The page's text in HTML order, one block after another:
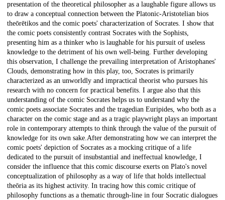
presentation of the theoretical philosopher as a laughable figure allows us
to draw a conceptual connection between the Platonic-Aristotelian bios
theōrētikos and the comic poets' characterization of Socrates. I show that
the comic poets consistently contrast Socrates with the Sophists,
presenting him as a thinker who is laughable for his pursuit of useless
knowledge to the detriment of his own well-being. Further developing
this observation, I challenge the prevailing interpretation of Aristophanes'
Clouds, demonstrating how in this play, too, Socrates is primarily
characterized as an unworldly and impractical theorist who pursues his
research with no concern for practical benefits. I argue also that this
understanding of the comic Socrates helps us to understand why the
comic poets associate Socrates and the tragedian Euripides, who both as a
character on the comic stage and as a tragic playwright plays an important
role in contemporary attempts to think through the value of the pursuit of
knowledge for its own sake.After demonstrating how we can interpret the
comic poets' depiction of Socrates as a mocking critique of a life
dedicated to the pursuit of insubstantial and ineffectual knowledge, I
consider the influence that this comic discourse exerts on Plato's novel
conceptualization of philosophy as a way of life that holds intellectual
theōria as its highest activity. In tracing how this comic critique of
philosophy functions as a thematic through-line in four Socratic dialogues